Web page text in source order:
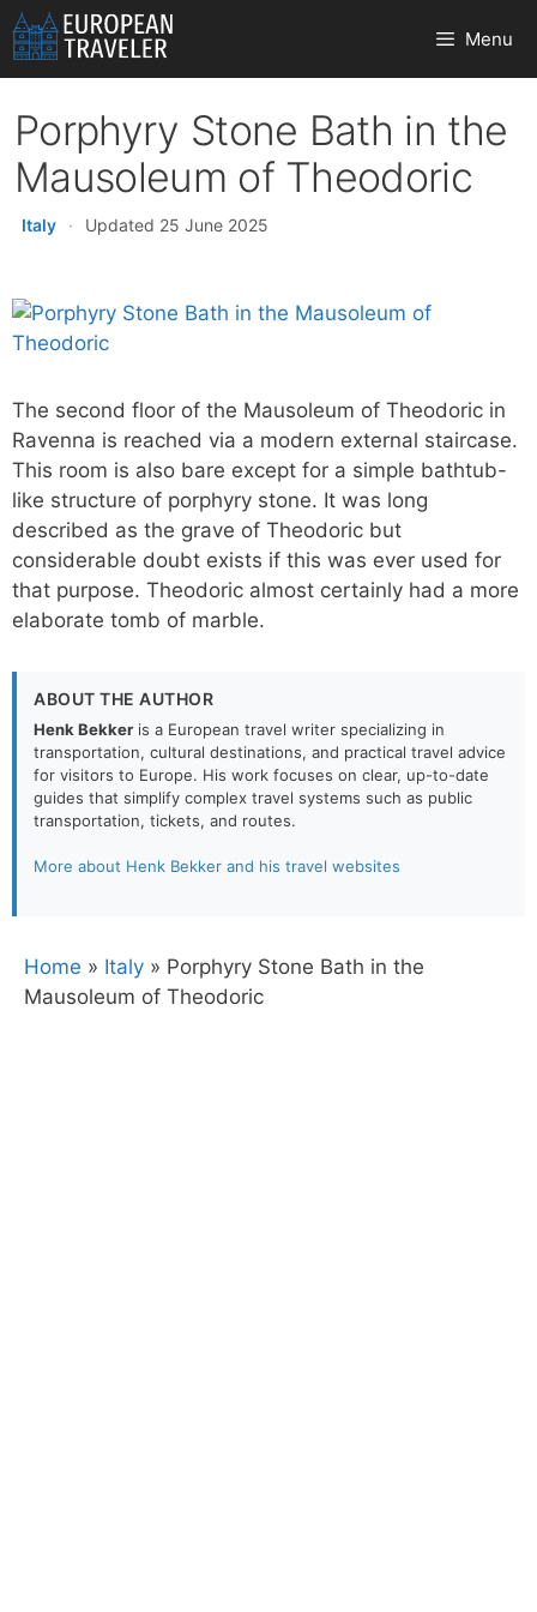
Skip
to
content
Menu
Porphyry Stone Bath in the
Mausoleum of Theodoric
Italy · Updated 25 June 2025
The second floor of the Mausoleum of Theodoric in
Ravenna is reached via a modern external staircase.
This room is also bare except for a simple bathtub-
like structure of porphyry stone. It was long
described as the grave of Theodoric but
considerable doubt exists if this was ever used for
that purpose. Theodoric almost certainly had a more
elaborate tomb of marble.
ABOUT THE AUTHOR
Henk Bekker is a European travel writer specializing in
transportation, cultural destinations, and practical travel advice
for visitors to Europe. His work focuses on clear, up-to-date
guides that simplify complex travel systems such as public
transportation, tickets, and routes.
More about Henk Bekker and his travel websites
Home » Italy » Porphyry Stone Bath in the
Mausoleum of Theodoric